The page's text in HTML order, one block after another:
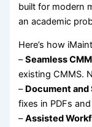
built for modern
an academic
Here’s how
–Seamless
existing CMMS.
– Document
fixes in PDFs
–Assisted